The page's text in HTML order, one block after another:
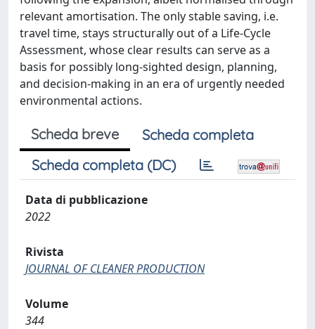
relevant amortisation. The only stable saving, i.e.
travel time, stays structurally out of a Life-Cycle
Assessment, whose clear results can serve as a
basis for possibly long-sighted design, planning,
and decision-making in an era of urgently needed
environmental actions.
Scheda breve
Scheda completa
Scheda completa (DC)
Data di pubblicazione
2022
Rivista
JOURNAL OF CLEANER PRODUCTION
Volume
344